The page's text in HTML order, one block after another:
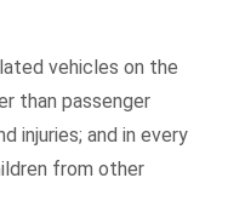
vehicles on the
than passenger
injuries; and in every
from other